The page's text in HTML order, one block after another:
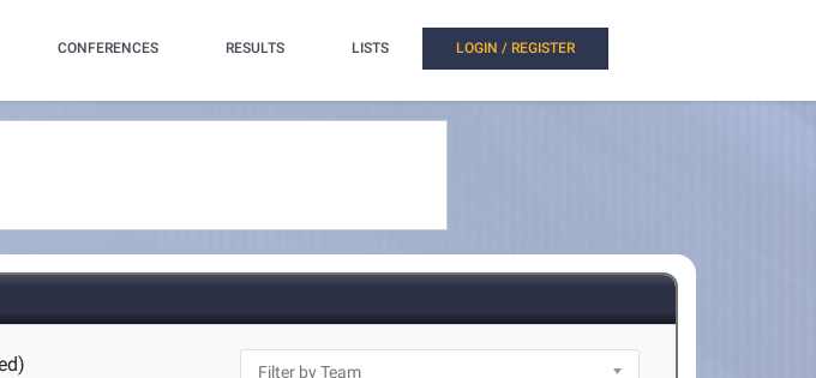
CONFERENCES RESULTS LISTS LOGIN / REGISTER